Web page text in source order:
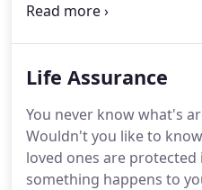
advice based on your
property, Precise
leading mortgage
experienced team can
mortgage for you at the
Life Assurance
You never know what's
Wouldn't you like to
loved ones are
something happens to